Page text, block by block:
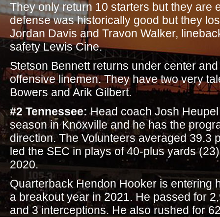
They only return 10 starters but they are
defense was historically good but they
Jordan Davis and Travon Walker,
safety Lewis Cine.
Stetson Bennett returns under center
offensive linemen. They have two very
Bowers and Arik Gilbert.
#2 Tennessee:Head coach Josh
season in Knoxville and he has the
direction. The Volunteers averaged 39.3
led the SEC in plays of 40-plus yards
2020.
Quarterback Hendon Hooker is entering
a breakout year in 2021. He passed for
and 3 interceptions. He also rushed for